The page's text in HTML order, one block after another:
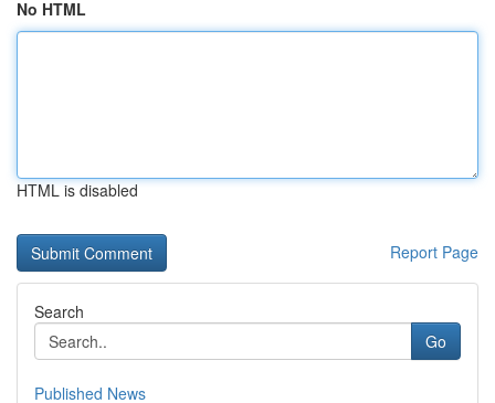
No HTML
HTML is disabled
Report Page
Search
Go
Published News